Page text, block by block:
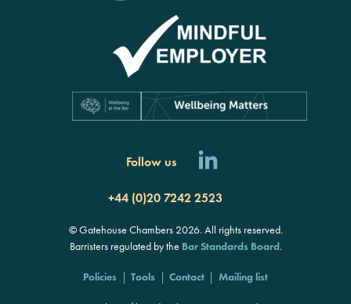
Follow us
+44 (0)20 7242 2523
© Gatehouse Chambers 2026. All rights reserved.
Barristers regulated by the Bar Standards Board.
Policies Tools Contact Mailing list